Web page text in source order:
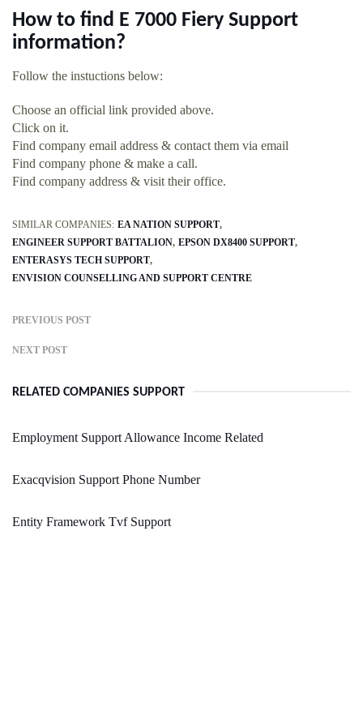
How to find E 7000 Fiery Support
information?
Follow the instuctions below:
Choose an official link provided above.
Click on it.
Find company email address & contact them via email
Find company phone & make a call.
Find company address & visit their office.
SIMILAR COMPANIES: EA NATION SUPPORT
ENGINEER SUPPORT BATTALION EPSON DX8400 SUPPORT
ENTERASYS TECH SUPPORT
ENVISION COUNSELLING AND SUPPORT CENTRE
PREVIOUS POST
NEXT POST
RELATED COMPANIES SUPPORT
Employment Support Allowance Income Related
Exacqvision Support Phone Number
Entity Framework Tvf Support